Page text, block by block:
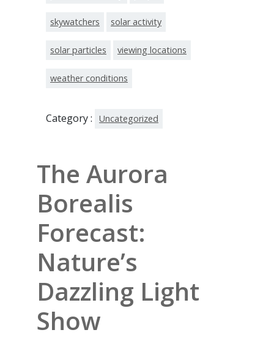
skywatchers solar activity
solar particles viewing locations
weather conditions
Category : Uncategorized
The Aurora
Borealis
Forecast:
Nature’s
Dazzling Light
Show